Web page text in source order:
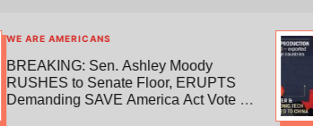
ARE AMERICANS
Sen. Ashley Moody
to Senate Floor, ERUPTS
SAVE America Act Vote —
Recess Until It’s Done!”